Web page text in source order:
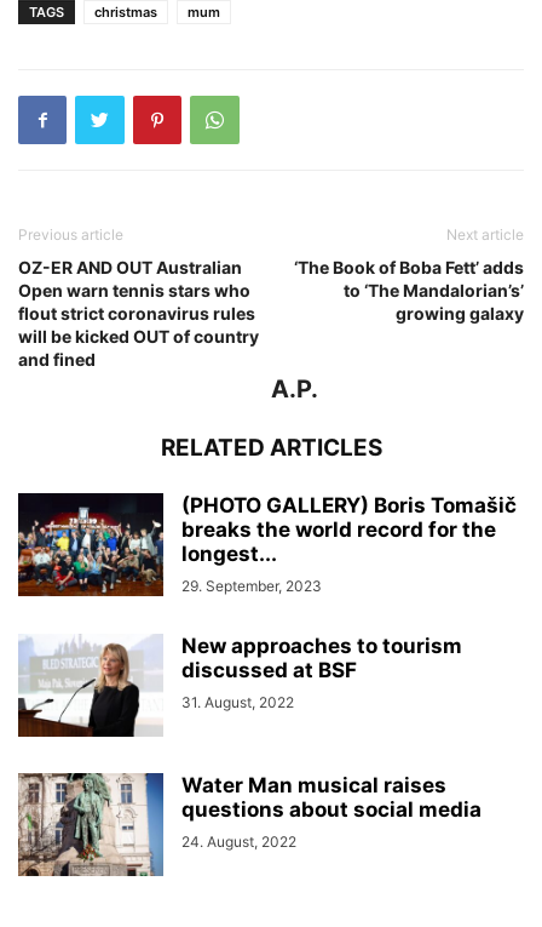
TAGS
christmas mum
Previous article
OZ-ER AND OUT Australian
Open warn tennis stars who
flout strict coronavirus rules
will be kicked OUT of country
and fined
Next article
‘The Book of Boba Fett’ adds
to ‘The Mandalorian’s’
growing galaxy
A.P.
RELATED ARTICLES
(PHOTO GALLERY) Boris Tomašič
breaks the world record for the
longest...
29. September, 2023
New approaches to tourism
discussed at BSF
31. August, 2022
Water Man musical raises
questions about social media
24. August, 2022